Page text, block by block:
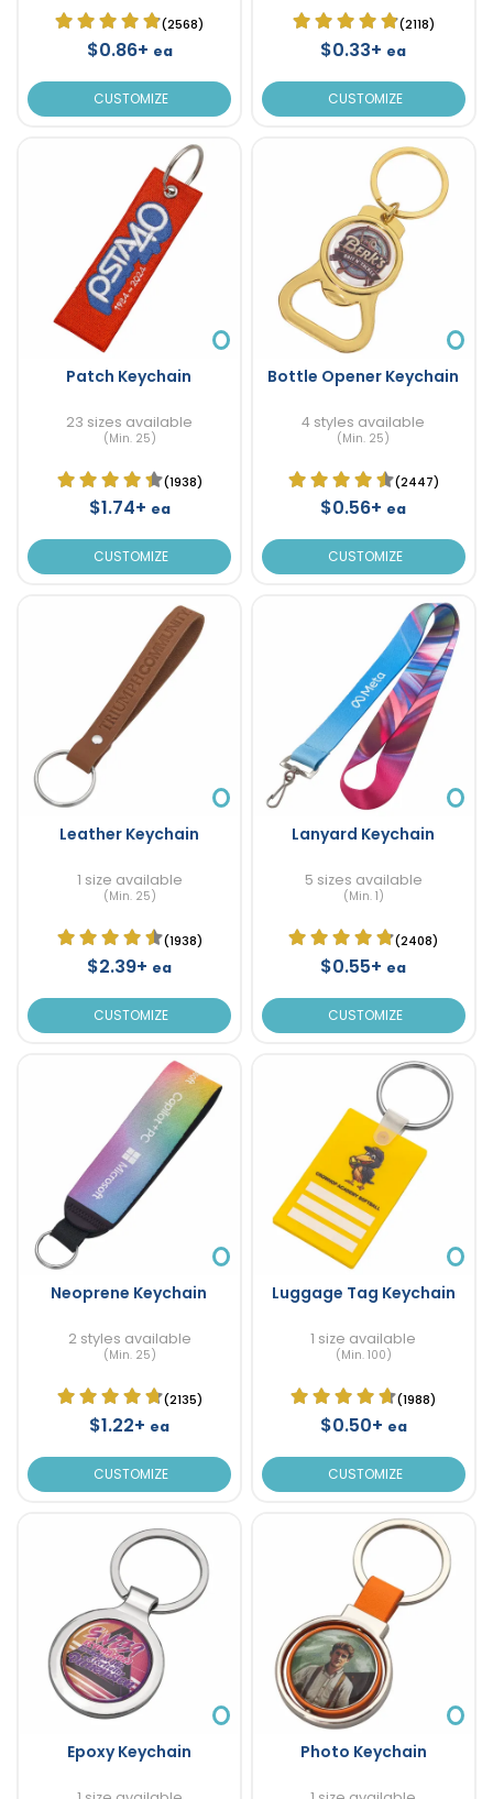
(2568)
$0.86+ ea
CUSTOMIZE
(2118)
$0.33+ ea
CUSTOMIZE
Patch Keychain
23 sizes available
(Min. 25)
(1938)
$1.74+ ea
CUSTOMIZE
Bottle Opener Keychain
4 styles available
(Min. 25)
(2447)
$0.56+ ea
CUSTOMIZE
Leather Keychain
1 size available
(Min. 25)
(1938)
$2.39+ ea
CUSTOMIZE
Lanyard Keychain
5 sizes available
(Min. 1)
(2408)
$0.55+ ea
CUSTOMIZE
Neoprene Keychain
2 styles available
(Min. 25)
(2135)
$1.22+ ea
CUSTOMIZE
Luggage Tag Keychain
1 size available
(Min. 100)
(1988)
$0.50+ ea
CUSTOMIZE
Epoxy Keychain Photo Keychain